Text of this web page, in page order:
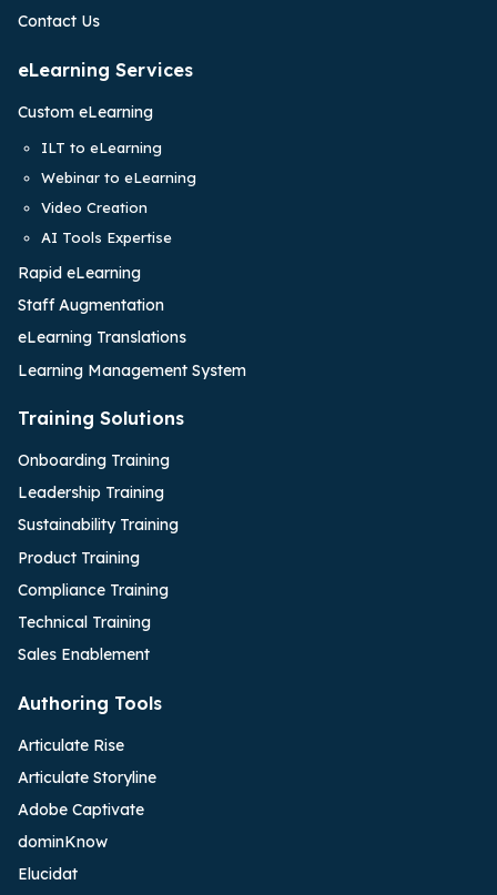
Contact Us
eLearning Services
Custom eLearning
ILT to eLearning
Webinar to eLearning
Video Creation
AI Tools Expertise
Rapid eLearning
Staff Augmentation
eLearning Translations
Learning Management System
Training Solutions
Onboarding Training
Leadership Training
Sustainability Training
Product Training
Compliance Training
Technical Training
Sales Enablement
Authoring Tools
Articulate Rise
Articulate Storyline
Adobe Captivate
dominKnow
Elucidat